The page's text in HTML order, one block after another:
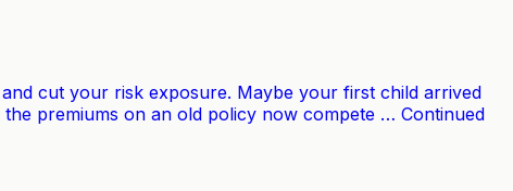
cut your risk exposure. Maybe your first child arrived
premiums on an old policy now compete … Continued